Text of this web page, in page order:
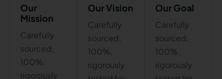
Our
Mission
Carefully
sourced,
100%,
rigorously
Our Vision
Carefully
sourced,
100%,
rigorously
Our Goal
Carefully
sourced,
100%,
rigorously